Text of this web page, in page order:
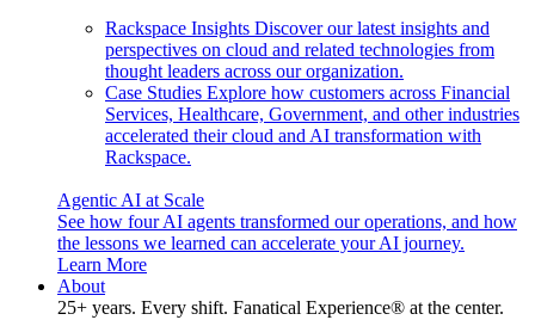
Rackspace Insights Discover our latest insights and
perspectives on cloud and related technologies from
thought leaders across our organization.
Case Studies Explore how customers across Financial
Services, Healthcare, Government, and other industries
accelerated their cloud and AI transformation with
Rackspace.
Agentic AI at Scale
See how four AI agents transformed our operations, and how
the lessons we learned can accelerate your AI journey.
Learn More
About
25+ years. Every shift. Fanatical Experience® at the center.